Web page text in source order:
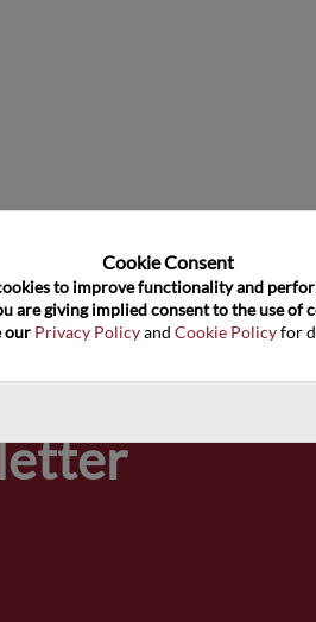
Cookie Consent﻿
to improve functionality and
are giving implied consent to the use of
our Privacy Policy and Cookie Policy for